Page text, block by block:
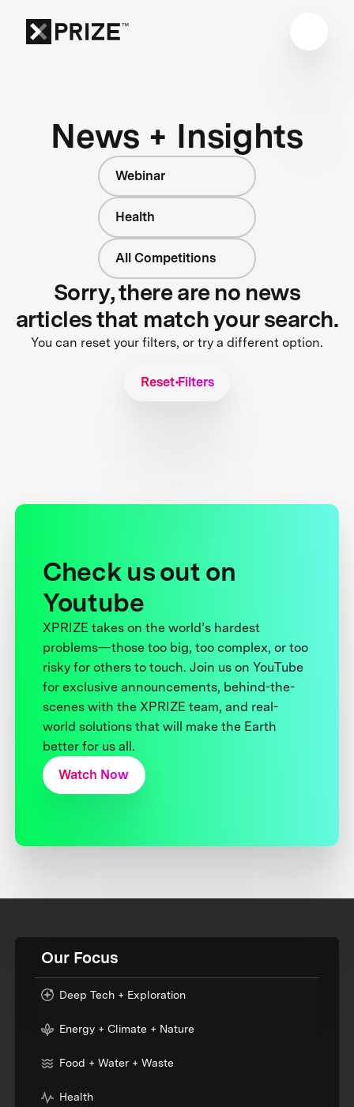
News + Insights
Webinar
Health
All Competitions
Sorry, there are no news
articles that match your search.
You can reset your filters, or try a different option.
Reset Filters
Check us out on
Youtube
XPRIZE takes on the world’s hardest
problems—those too big, too complex, or too
risky for others to touch. Join us on YouTube
for exclusive announcements, behind-the-
scenes with the XPRIZE team, and real-
world solutions that will make the Earth
better for us all.
Watch Now
Our Focus
Deep Tech + Exploration
Energy + Climate + Nature
Food + Water + Waste
Health